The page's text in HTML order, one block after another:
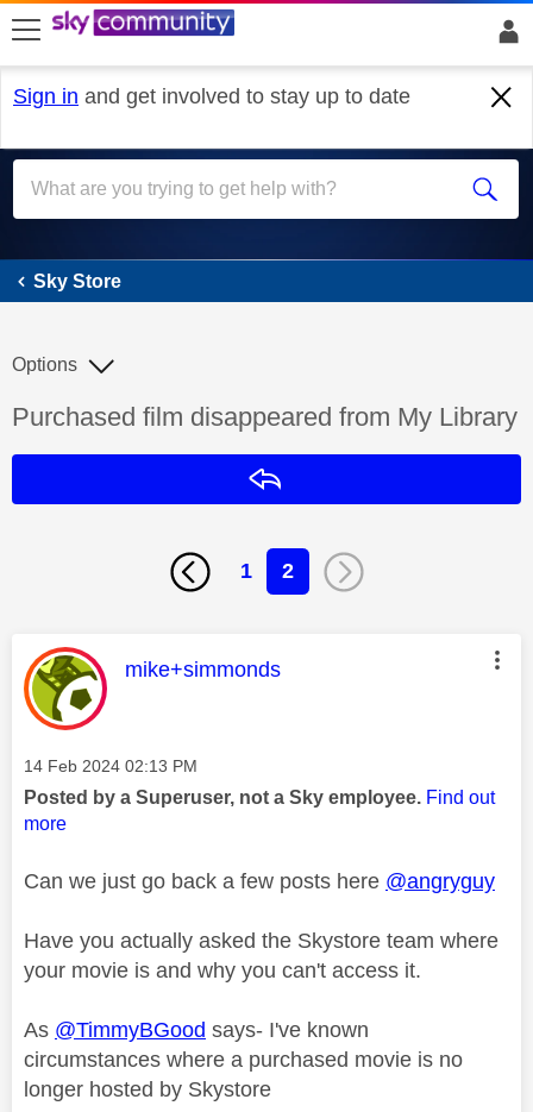
skip to search
skip to content
skip to footer
Sign in and get involved to stay up to date
Sky Store
Sky Store
Discussion topic:
Purchased film disappeared from My Library
Options
1 2
This message was authored by:
mike+simmonds
Message posted on
‎14 Feb 2024 02:13 PM
Posted by a Superuser, not a Sky employee. Find out
more
Can we just go back a few posts here @angryguy
Have you actually asked the Skystore team where
your movie is and why you can't access it.
As @TimmyBGood says- I've known
circumstances where a purchased movie is no
longer hosted by Skystore